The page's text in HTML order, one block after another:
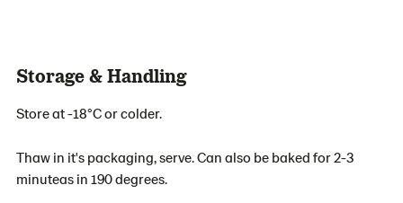
Storage & Handling
Store at -18°C or colder.
Thaw in it's packaging, serve. Can also be baked for 2-3
minuteas in 190 degrees.